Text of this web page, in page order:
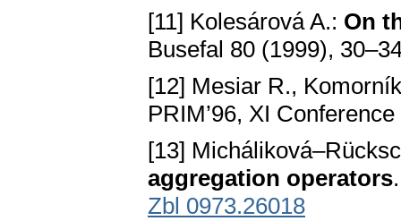
[11] Kolesárová A.: On
Busefal 80 (1999),
[12] Mesiar R.,
PRIM’96, XI
[13]
aggregation operators
Zbl 0973.26018